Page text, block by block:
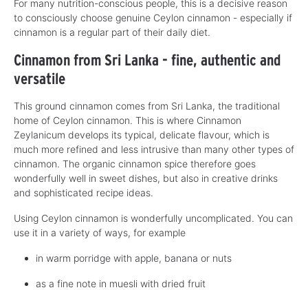
For many nutrition-conscious people, this is a decisive reason
to consciously choose genuine Ceylon cinnamon - especially if
cinnamon is a regular part of their daily diet.
Cinnamon from Sri Lanka - fine, authentic and
versatile
This ground cinnamon comes from Sri Lanka, the traditional
home of Ceylon cinnamon. This is where Cinnamon
Zeylanicum develops its typical, delicate flavour, which is
much more refined and less intrusive than many other types of
cinnamon. The organic cinnamon spice therefore goes
wonderfully well in sweet dishes, but also in creative drinks
and sophisticated recipe ideas.
Using Ceylon cinnamon is wonderfully uncomplicated. You can
use it in a variety of ways, for example
in warm porridge with apple, banana or nuts
as a fine note in muesli with dried fruit